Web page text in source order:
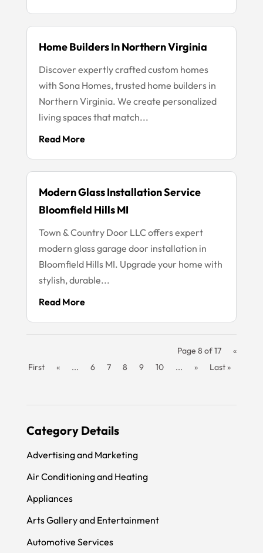
Category Details
Advertising and Marketing
Air Conditioning and Heating
Appliances
Arts Gallery and Entertainment
Automotive Services
Home Builders In Northern Virginia
Discover expertly crafted custom homes
with Sona Homes, trusted home builders in
Northern Virginia. We create personalized
living spaces that match...
Read More
Modern Glass Installation Service
Bloomfield Hills MI
Town & Country Door LLC offers expert
modern glass garage door installation in
Bloomfield Hills MI. Upgrade your home with
stylish, durable...
Read More
Page 8 of 17
«
First
« ... 6 7 8 9 10 ... » Last »